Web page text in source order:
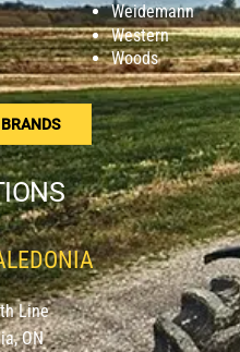
Weidemann
Western
Woods
Line
ON